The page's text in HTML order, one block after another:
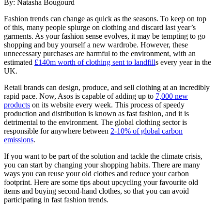
By: Natasha Bougourd
Fashion trends can change as quick as the seasons. To keep on top
of this, many people splurge on clothing and discard last year’s
garments. As your fashion sense evolves, it may be tempting to go
shopping and buy yourself a new wardrobe. However, these
unnecessary purchases are harmful to the environment, with an
estimated £140m worth of clothing sent to landfills every year in the
UK.
Retail brands can design, produce, and sell clothing at an incredibly
rapid pace. Now, Asos is capable of adding up to 7,000 new
products on its website every week. This process of speedy
production and distribution is known as fast fashion, and it is
detrimental to the environment. The global clothing sector is
responsible for anywhere between 2-10% of global carbon
emissions.
If you want to be part of the solution and tackle the climate crisis,
you can start by changing your shopping habits. There are many
ways you can reuse your old clothes and reduce your carbon
footprint. Here are some tips about upcycling your favourite old
items and buying second-hand clothes, so that you can avoid
participating in fast fashion trends.